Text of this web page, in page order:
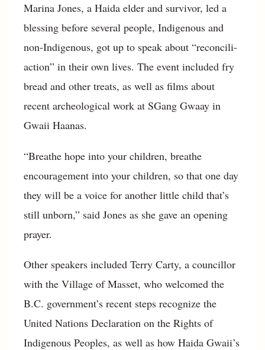
Marina Jones, a Haida elder and survivor, led a
blessing before several people, Indigenous and
non-Indigenous, got up to speak about “reconcili-
action” in their own lives. The event included fry
bread and other treats, as well as films about
recent archeological work at SGang Gwaay in
Gwaii Haanas.
“Breathe hope into your children, breathe
encouragement into your children, so that one day
they will be a voice for another little child that’s
still unborn,” said Jones as she gave an opening
prayer.
Other speakers included Terry Carty, a councillor
with the Village of Masset, who welcomed the
B.C. government’s recent steps recognize the
United Nations Declaration on the Rights of
Indigenous Peoples, as well as how Haida Gwaii’s